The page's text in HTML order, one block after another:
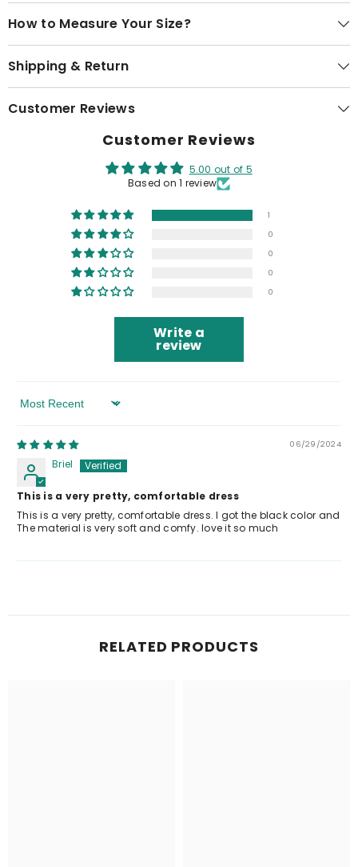
How to Measure Your Size?
Shipping & Return
Customer Reviews
Customer Reviews
5.00 out of 5
Based on 1 review
1
0
0
0
0
Write a
review
Sort By
06/29/2024
Briel
This is a very pretty, comfortable dress
This is a very pretty, comfortable dress. I got the black color and
The material is very soft and comfy. love it so much
RELATED PRODUCTS